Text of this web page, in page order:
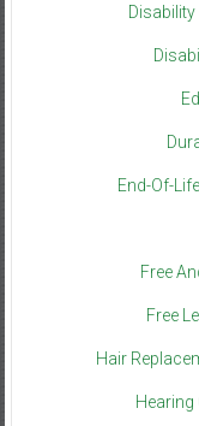
End-Of-
Free
Free
Hair
Hearing